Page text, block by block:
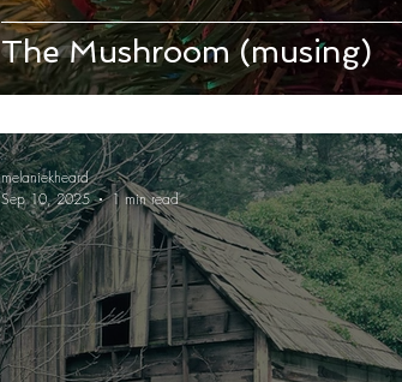
The Mushroom (musing)
melaniekheard
Sep 10, 2025
1 min read